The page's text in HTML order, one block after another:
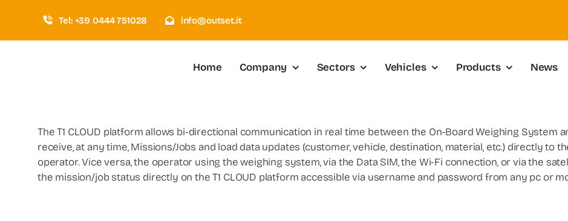
Tel: +39 0444 751028 info@outset.it
Home Company Sectors Vehicles Products News
The T1 CLOUD platform allows bi-directional communication in real time between the On-Board Weighing System
receive, at any time, Missions/Jobs and load data updates (customer, vehicle, destination, material, etc.) directly to
operator. Vice versa, the operator using the weighing system, via the Data SIM, the Wi-Fi connection, or via the
the mission/job status directly on the T1 CLOUD platform accessible via username and password from any pc or